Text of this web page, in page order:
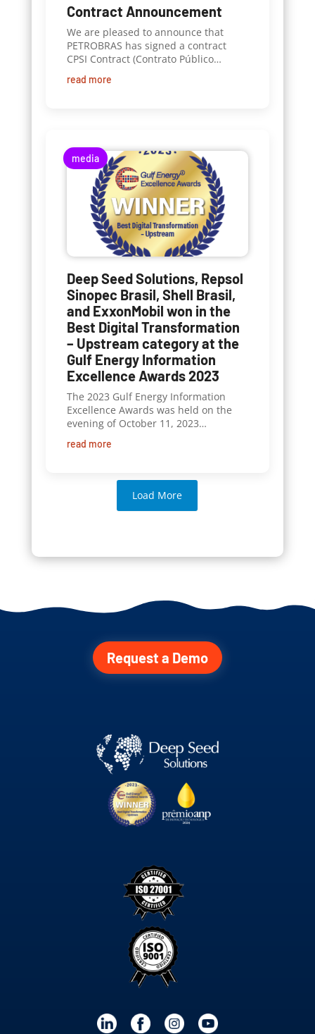
Contract Announcement
We are pleased to announce that
PETROBRAS has signed a contract
CPSI Contract (Contrato Público…
read more
media
Deep Seed Solutions, Repsol
Sinopec Brasil, Shell Brasil,
and ExxonMobil won in the
Best Digital Transformation
– Upstream category at the
Gulf Energy Information
Excellence Awards 2023
The 2023 Gulf Energy Information
Excellence Awards was held on the
evening of October 11, 2023…
read more
Load More
Request a Demo